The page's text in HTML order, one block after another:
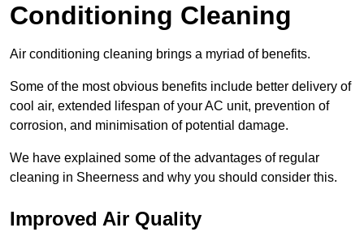
Conditioning Cleaning
Air conditioning cleaning brings a myriad of benefits.
Some of the most obvious benefits include better delivery of
cool air, extended lifespan of your AC unit, prevention of
corrosion, and minimisation of potential damage.
We have explained some of the advantages of regular
cleaning in Sheerness and why you should consider this.
Improved Air Quality